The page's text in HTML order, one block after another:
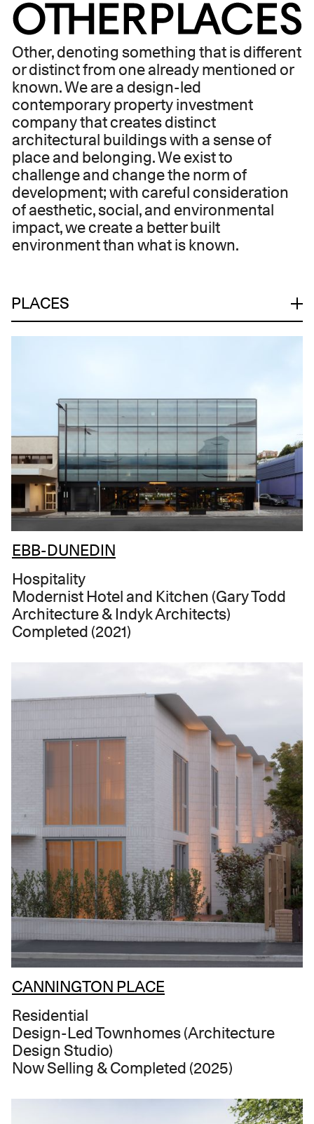
ABOUT
Other, denoting something that is different
or distinct from one already mentioned or
known. We are a design-led
contemporary property investment
company that creates distinct
architectural buildings with a sense of
place and belonging. We exist to
challenge and change the norm of
development; with careful consideration
of aesthetic, social, and environmental
impact, we create a better built
environment than what is known.
PLACES
EBB-DUNEDIN
Hospitality
Modernist Hotel and Kitchen (Gary Todd
Architecture & Indyk Architects)
Completed (2021)
CANNINGTON PLACE
Residential
Design-Led Townhomes (Architecture
Design Studio)
Now Selling & Completed (2025)